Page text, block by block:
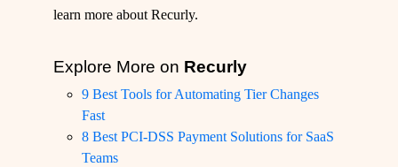
learn more about Recurly.
Explore More on Recurly
9 Best Tools for Automating Tier Changes
Fast
8 Best PCI-DSS Payment Solutions for SaaS
Teams